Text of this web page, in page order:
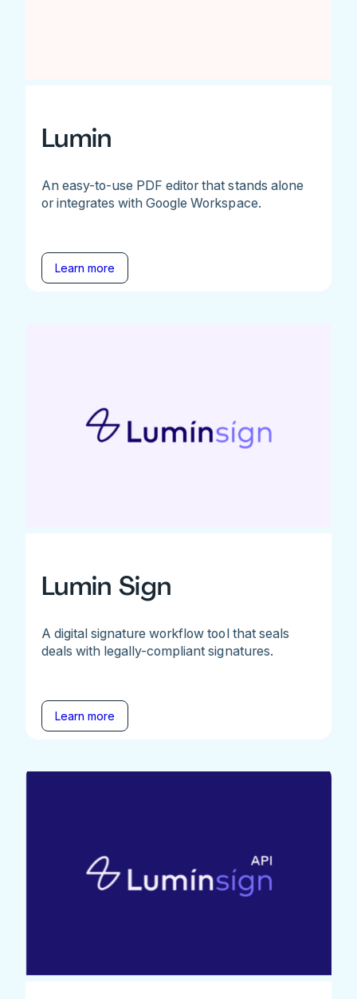
Lumin
An easy-to-use PDF editor that stands alone
or integrates with Google Workspace.
Learn more
Lumin Sign
A digital signature workflow tool that seals
deals with legally-compliant signatures.
Learn more